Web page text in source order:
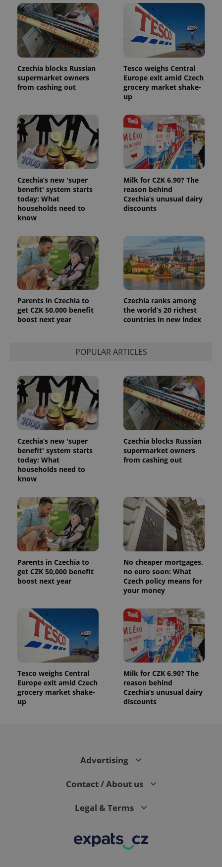
Czechia blocks Russian
supermarket owners
from cashing out
Tesco weighs Central
Europe exit amid Czech
grocery market shake-
up
Czechia’s new 'super
benefit' system starts
today: What
households need to
know
Milk for CZK 6.90? The
reason behind
Czechia’s unusual dairy
discounts
Parents in Czechia to
get CZK 50,000 benefit
boost next year
Czechia ranks among
the world’s 20 richest
countries in new index
POPULAR ARTICLES
Czechia’s new 'super
benefit' system starts
today: What
households need to
know
Czechia blocks Russian
supermarket owners
from cashing out
Parents in Czechia to
get CZK 50,000 benefit
boost next year
No cheaper mortgages,
no euro soon: What
Czech policy means for
your money
Tesco weighs Central
Europe exit amid Czech
grocery market shake-
up
Milk for CZK 6.90? The
reason behind
Czechia’s unusual dairy
discounts
Advertising
Contact / About us
Legal & Terms